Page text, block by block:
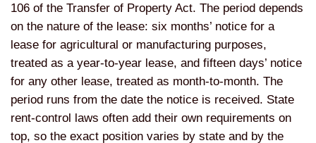
106 of the Transfer of Property Act. The period depends
on the nature of the lease: six months’ notice for a
lease for agricultural or manufacturing purposes,
treated as a year-to-year lease, and fifteen days’ notice
for any other lease, treated as month-to-month. The
period runs from the date the notice is received. State
rent-control laws often add their own requirements on
top, so the exact position varies by state and by the